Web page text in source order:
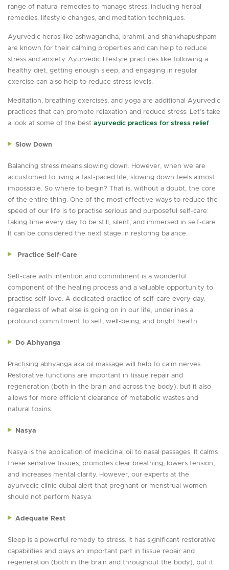
range of natural remedies to manage stress, including herbal
remedies, lifestyle changes, and meditation techniques.
Ayurvedic herbs like ashwagandha, brahmi, and shankhapushpam
are known for their calming properties and can help to reduce
stress and anxiety. Ayurvedic lifestyle practices like following a
healthy diet, getting enough sleep, and engaging in regular
exercise can also help to reduce stress levels.
Meditation, breathing exercises, and yoga are additional Ayurvedic
practices that can promote relaxation and reduce stress. Let’s take
a look at some of the best ayurvedic practices for stress relief.
Slow Down
Balancing stress means slowing down. However, when we are
accustomed to living a fast-paced life, slowing down feels almost
impossible. So where to begin? That is, without a doubt, the core
of the entire thing. One of the most effective ways to reduce the
speed of our life is to practise serious and purposeful self-care:
taking time every day to be still, silent, and immersed in self-care.
It can be considered the next stage in restoring balance.
Practice Self-Care
Self-care with intention and commitment is a wonderful
component of the healing process and a valuable opportunity to
practise self-love. A dedicated practice of self-care every day,
regardless of what else is going on in our life, underlines a
profound commitment to self, well-being, and bright health.
Do Abhyanga
Practising abhyanga aka oil massage will help to calm nerves.
Restorative functions are important in tissue repair and
regeneration (both in the brain and across the body), but it also
allows for more efficient clearance of metabolic wastes and
natural toxins.
Nasya
Nasya is the application of medicinal oil to nasal passages. It calms
these sensitive tissues, promotes clear breathing, lowers tension,
and increases mental clarity. However, our experts at the
ayurvedic clinic dubai alert that pregnant or menstrual women
should not perform Nasya.
Adequate Rest
Sleep is a powerful remedy to stress. It has significant restorative
capabilities and plays an important part in tissue repair and
regeneration (both in the brain and throughout the body), but it